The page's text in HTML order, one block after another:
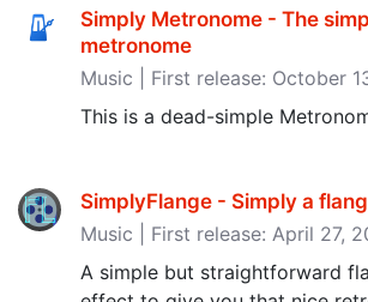
Simply Metronome - The
metronome
Music | First release: October
This is a dead-simple
SimplyFlange - Simply a
Music | First release: April 27,
A simple but straightforward